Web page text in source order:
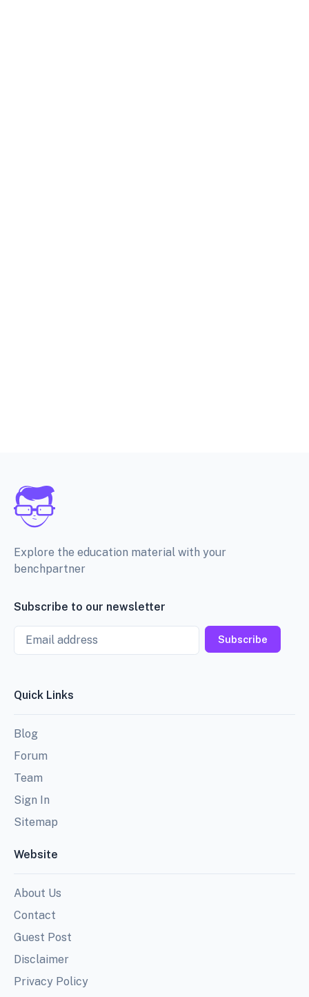
Explore the education material with your
benchpartner
Subscribe to our newsletter
Email
Subscribe
Quick Links
Blog
Forum
Team
Sign In
Sitemap
Website
About Us
Contact
Guest Post
Disclaimer
Privacy Policy